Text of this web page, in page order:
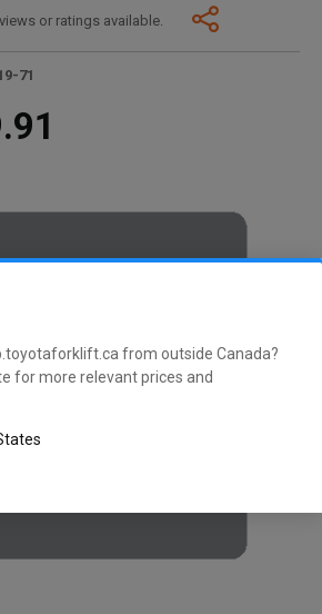
from outside Canada?
for more relevant prices and
or ratings available.
71